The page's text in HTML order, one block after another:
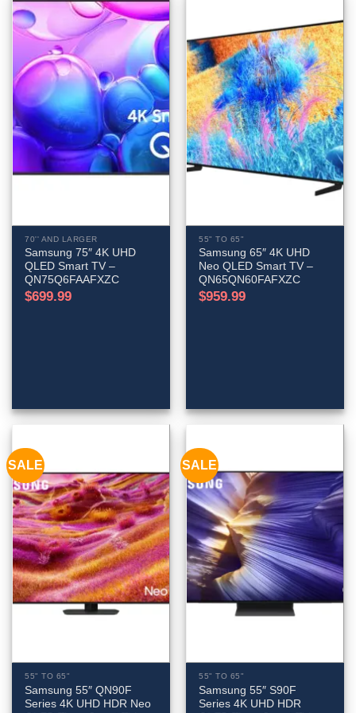
70'' AND LARGER
Samsung 75″ 4K UHD
QLED Smart TV –
QN75Q6FAAFXZC
$699.99
55" TO 65"
Samsung 65″ 4K UHD
Neo QLED Smart TV –
QN65QN60FAFXZC
$959.99
SALE
55" TO 65"
Samsung 55″ QN90F
Series 4K UHD HDR Neo
SALE
55" TO 65"
Samsung 55″ S90F
Series 4K UHD HDR